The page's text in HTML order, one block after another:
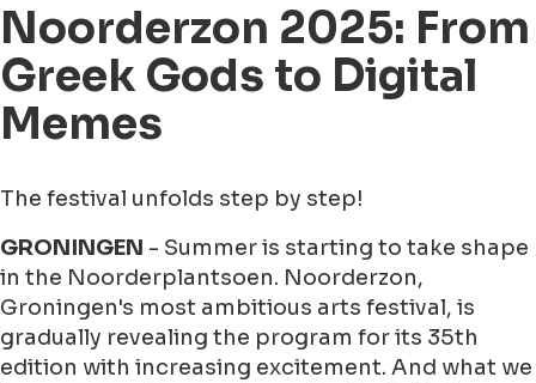
Noorderzon 2025: From
Greek Gods to Digital
Memes
The festival unfolds step by step!
GRONINGEN - Summer is starting to take shape
in the Noorderplantsoen. Noorderzon,
Groningen's most ambitious arts festival, is
gradually revealing the program for its 35th
edition with increasing excitement. And what we